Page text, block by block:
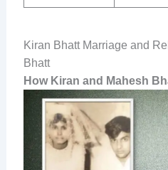
Kiran Bhatt Marriage and
Bhatt
How Kiran and Mahesh